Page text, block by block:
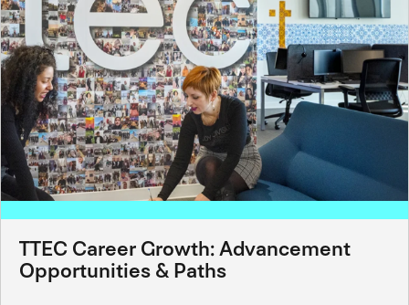
TTEC Career Growth: Advancement
Opportunities & Paths